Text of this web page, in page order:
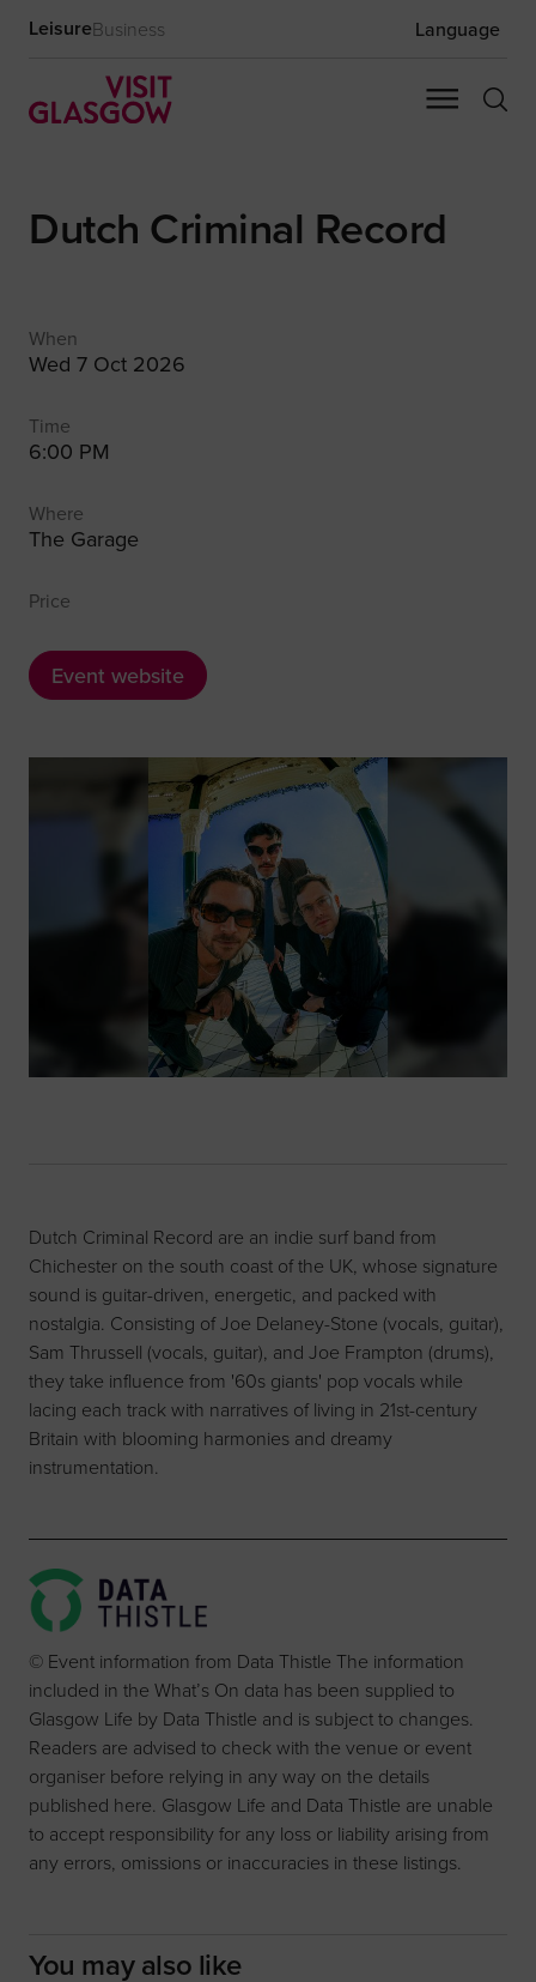
LeisureBusiness Language
Dutch Criminal Record
When
Wed 7 Oct 2026
Time
6:00 PM
Where
The Garage
Price
Event website
Dutch Criminal Record are an indie surf band from
Chichester on the south coast of the UK, whose signature
sound is guitar-driven, energetic, and packed with
nostalgia. Consisting of Joe Delaney-Stone (vocals, guitar),
Sam Thrussell (vocals, guitar), and Joe Frampton (drums),
they take influence from '60s giants' pop vocals while
lacing each track with narratives of living in 21st-century
Britain with blooming harmonies and dreamy
instrumentation.
© Event information from Data Thistle The information
included in the What’s On data has been supplied to
Glasgow Life by Data Thistle and is subject to changes.
Readers are advised to check with the venue or event
organiser before relying in any way on the details
published here. Glasgow Life and Data Thistle are unable
to accept responsibility for any loss or liability arising from
any errors, omissions or inaccuracies in these listings.
You may also like